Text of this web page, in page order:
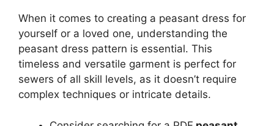
When it comes to creating a peasant dress for
yourself or a loved one, understanding the
peasant dress pattern is essential. This
timeless and versatile garment is perfect for
sewers of all skill levels, as it doesn’t require
complex techniques or intricate details.